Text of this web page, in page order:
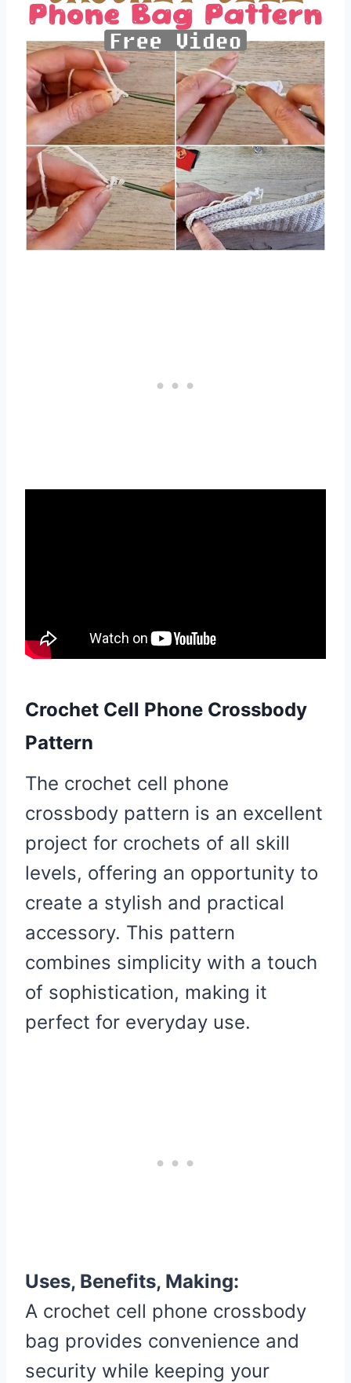
Crochet Cell Phone Crossbody
Pattern
The crochet cell phone
crossbody pattern is an excellent
project for crochets of all skill
levels, offering an opportunity to
create a stylish and practical
accessory. This pattern
combines simplicity with a touch
of sophistication, making it
perfect for everyday use.
Uses, Benefits, Making:
A crochet cell phone crossbody
bag provides convenience and
security while keeping your